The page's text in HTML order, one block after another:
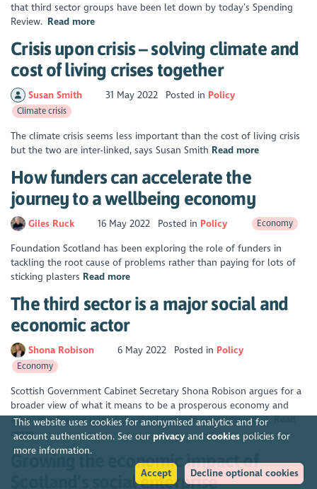
This website uses cookies for anonymised analytics and for
account authentication. See our privacyand cookiespolicies for
more information.
Accept
Decline optional cookies
that third sector groups have been let down by today’s Spending
Review. Read more
Crisis upon crisis – solving climate and
cost of living crises together
Susan Smith 31 May 2022 Posted in Policy
Climate crisis
The climate crisis seems less important than the cost of living crisis
but the two are inter-linked, says Susan Smith Read more
How funders can accelerate the
journey to a wellbeing economy
Giles Ruck 16 May 2022 Posted in Policy Economy
Foundation Scotland has been exploring the role of funders in
tackling the root cause of problems rather than paying for lots of
sticking plasters Read more
The third sector is a major social and
economic actor
Shona Robison 6 May 2022 Posted in Policy
Economy
Scottish Government Cabinet Secretary Shona Robison argues for a
broader view of what it means to be a prosperous economy and
advocates for the role of the third sector in supporting that.Read
more
Growing the economic impact of
Scotland’s social enterprise